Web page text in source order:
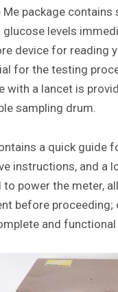
Me package
levels
device for reading
for the testing
with a lancet is
sampling drum.
a quick guide
instructions, and a
power the meter,
before
and